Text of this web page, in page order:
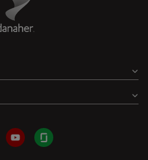
YouTubeGlassdoor